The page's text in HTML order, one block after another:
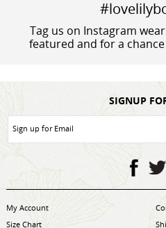
Tag us on Instagram
featured and for a
SIGNUP
My Account
Size Chart